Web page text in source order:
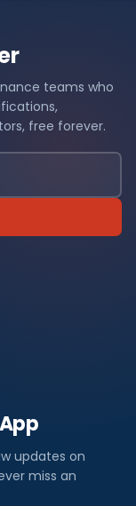
teams who
free forever.
updates on
miss an